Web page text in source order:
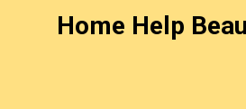
Home Help